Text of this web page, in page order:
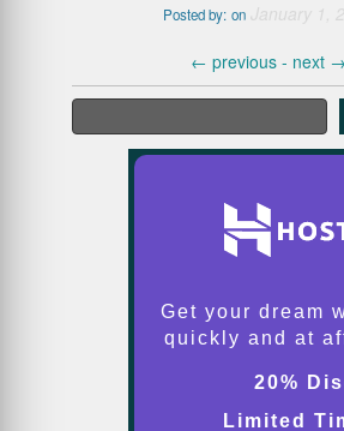
Posted by: on January 1,
← previous - next →
Get your dream
quickly and at
20%
Limited